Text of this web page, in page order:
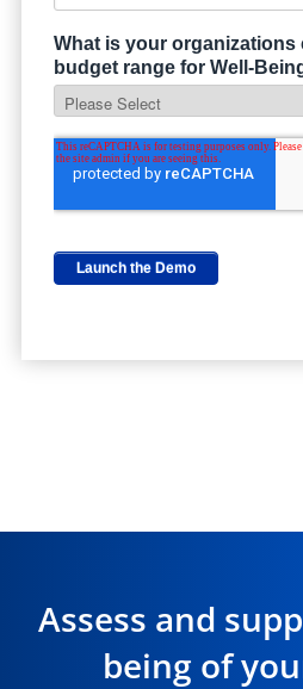
Assess and
being of